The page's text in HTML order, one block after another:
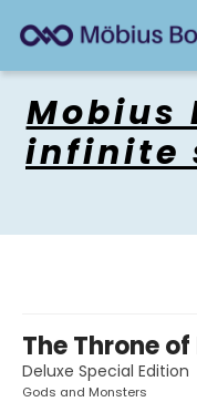
Mobius
infinite
The Throne
Deluxe Special Edition
Gods and Monsters